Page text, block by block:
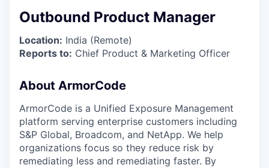
Outbound Product Manager
Location: India (Remote)
Reports to: Chief Product & Marketing Officer
About ArmorCode
ArmorCode is a Unified Exposure Management
platform serving enterprise customers including
S&P Global, Broadcom, and NetApp. We help
organizations focus so they reduce risk by
remediating less and remediating faster. By